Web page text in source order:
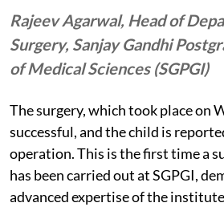
Rajeev Agarwal, Head of
Surgery, Sanjay Gandhi
of Medical Sciences (SGPGI)
The surgery, which took place on
successful, and the child is
operation. This is the first time a
has been carried out at SGPGI,
advanced expertise of the